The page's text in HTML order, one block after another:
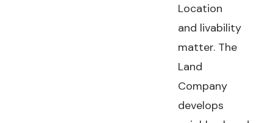
Location
and livability
matter. The
Land
Company
develops